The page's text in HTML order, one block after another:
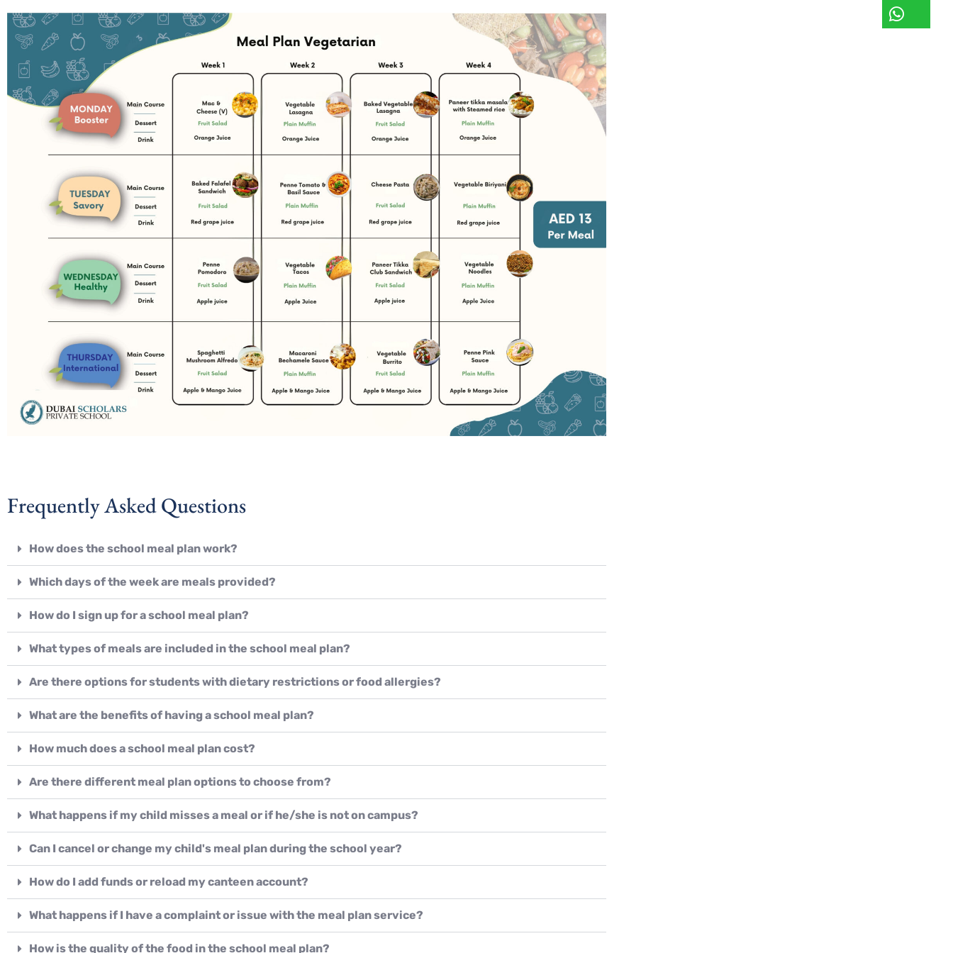
Frequently Asked Questions
How does the school meal plan work?
Which days of the week are meals provided?
How do I sign up for a school meal plan?
What types of meals are included in the school meal plan?
Are there options for students with dietary restrictions or food allergies?
What are the benefits of having a school meal plan?
How much does a school meal plan cost?
Are there different meal plan options to choose from?
What happens if my child misses a meal or if he/she is not on campus?
Can I cancel or change my child's meal plan during the school year?
How do I add funds or reload my canteen account?
What happens if I have a complaint or issue with the meal plan service?
How is the quality of the food in the school meal plan?